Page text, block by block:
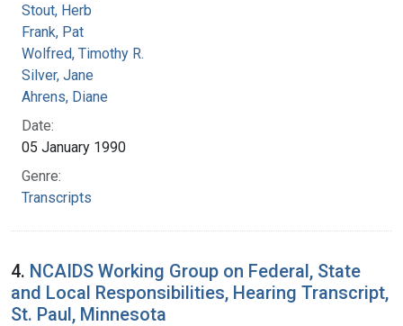
Stout, Herb
Frank, Pat
Wolfred, Timothy R.
Silver, Jane
Ahrens, Diane
Date:
05 January 1990
Genre:
Transcripts
4. NCAIDS Working Group on Federal, State
and Local Responsibilities, Hearing Transcript,
St. Paul, Minnesota